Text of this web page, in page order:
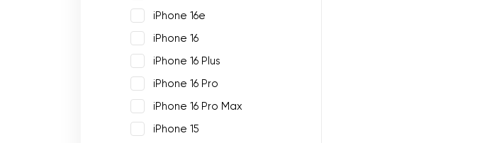
iPhone 16e
iPhone 16
iPhone 16 Plus
iPhone 16 Pro
iPhone 16 Pro Max
iPhone 15